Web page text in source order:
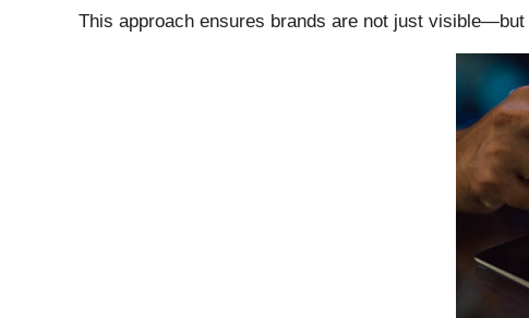
This approach ensures brands are not just visible—but